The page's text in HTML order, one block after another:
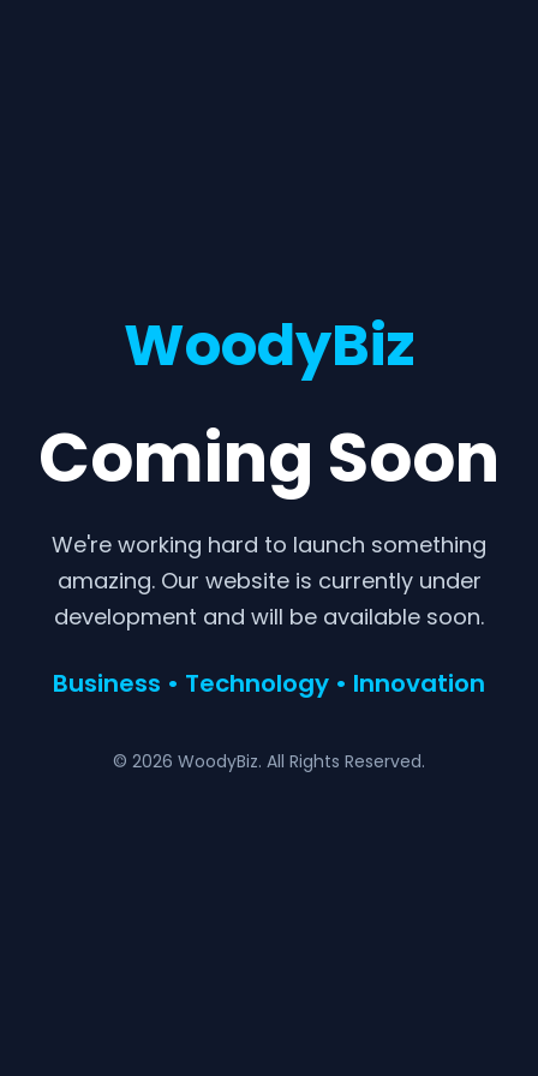
WoodyBiz
Coming Soon
We're working hard to launch something
amazing. Our website is currently under
development and will be available soon.
Business • Technology • Innovation
© 2026 WoodyBiz. All Rights Reserved.